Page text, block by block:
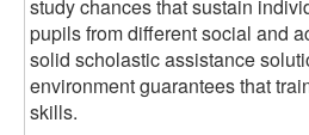
study chances that sustain
pupils from different social and
solid scholastic assistance
environment guarantees that
skills.